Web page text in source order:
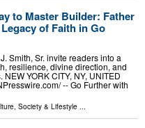
to Master Builder: Father
of Faith in Go
Smith, Sr. invite readers into a
resilience, divine direction, and
YORK CITY, NY, UNITED
-- Go Further with
Society & Lifestyle